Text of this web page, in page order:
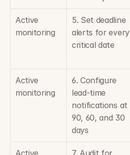
Active
monitoring
5. Set deadline
alerts for every
critical date
Active
monitoring
6. Configure
lead-time
notifications at
90, 60, and 30
days
Active
7. Audit for